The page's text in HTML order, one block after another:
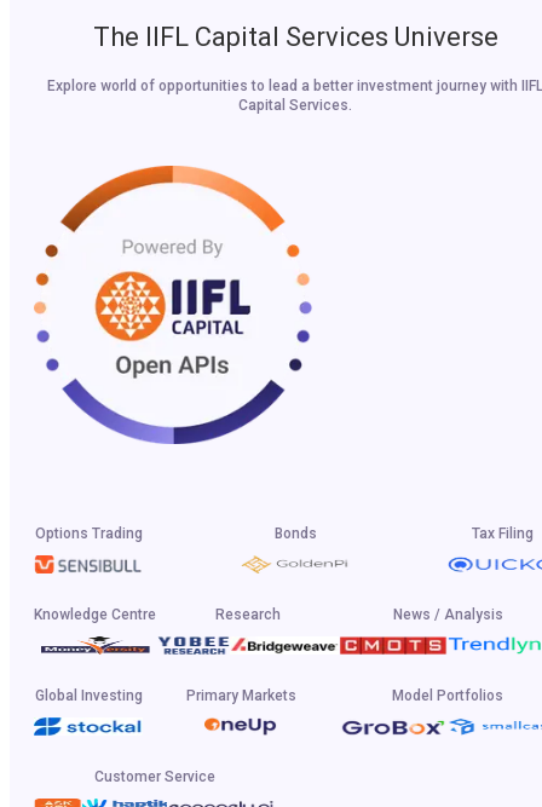
The IIFL Capital Services Universe
Explore world of opportunities to lead a better investment journey with IIFL
Capital Services.
Options Trading Bonds Tax Filing
Knowledge Centre Research News / Analysis
Global Investing Primary Markets Model Portfolios
Customer Service